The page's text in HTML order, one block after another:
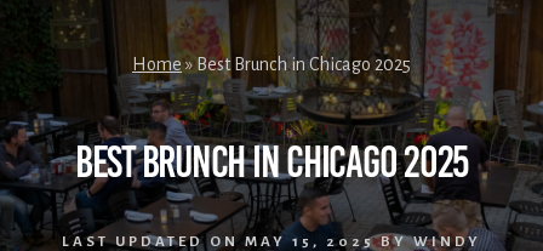
Home» Best Brunch in Chicago 2025
Best Brunch in Chicago 2025
LAST UPDATED ON MAY 15, 2025BYWINDY